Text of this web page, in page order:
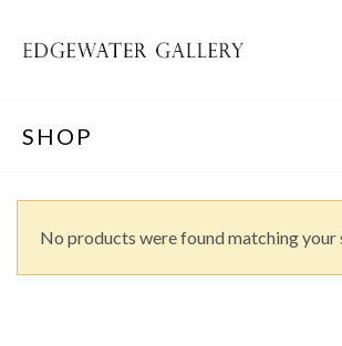
SHOP
No products were found matching your